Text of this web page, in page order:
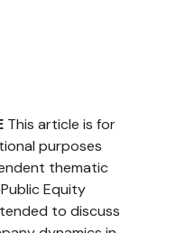
This article is for
purposes
thematic
Equity
to discuss